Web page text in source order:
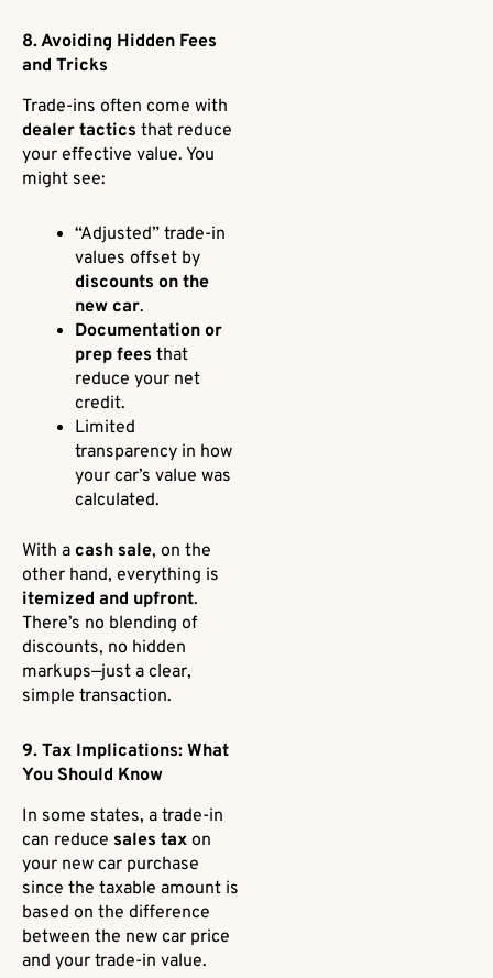
8. Avoiding Hidden Fees
and Tricks
Trade-ins often come with
dealer tactics that reduce
your effective value. You
might see:
“Adjusted” trade-in
values offset by
discounts on the
new car.
Documentation or
prep fees that
reduce your net
credit.
Limited
transparency in how
your car’s value was
calculated.
With a cash sale, on the
other hand, everything is
itemized and upfront.
There’s no blending of
discounts, no hidden
markups—just a clear,
simple transaction.
9. Tax Implications: What
You Should Know
In some states, a trade-in
can reduce sales tax on
your new car purchase
since the taxable amount is
based on the difference
between the new car price
and your trade-in value.